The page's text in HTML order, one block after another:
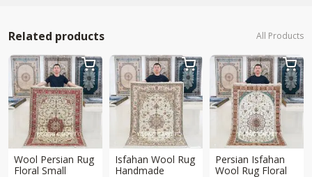
Related products All Products
Wool Persian Rug
Floral Small

Isfahan Wool Rug
Handmade

Persian Isfahan
Wool Rug Floral
